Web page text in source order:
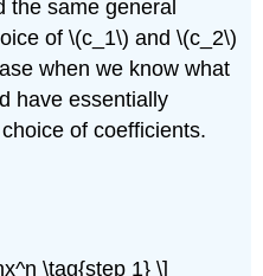
the same general
of \(c_1\) and \(c_2\)
when we know what
have essentially
of coefficients.
\tag{step 1} \]